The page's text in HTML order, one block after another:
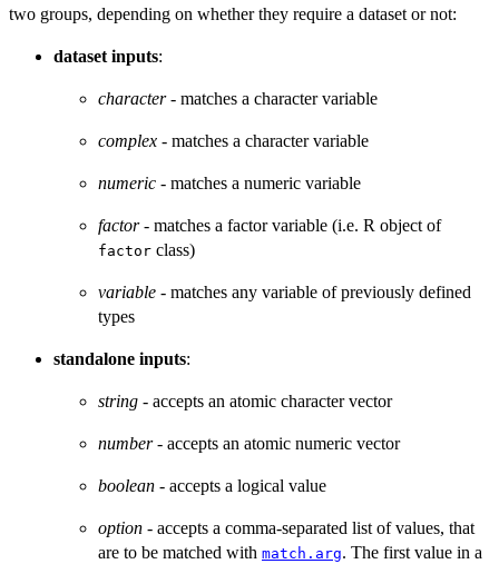
two groups, depending on whether they require a dataset or not:
dataset inputs:
character- matches a character variable
complex - matches a character variable
numeric - matches a numeric variable
factor- matches a factor variable (i.e. R object of
factor class)
variable - matches any variable of previously defined
types
standalone inputs:
string - accepts an atomic character vector
number- accepts an atomic numeric vector
boolean - accepts a logical value
option - accepts a comma-separated list of values, that
are to be matched with match.arg. The first value in a